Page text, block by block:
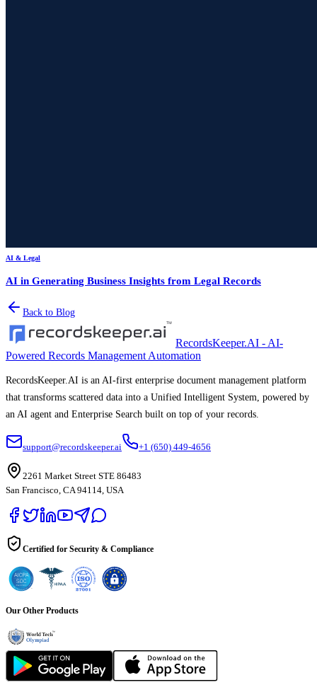
AI & Legal
AI in Generating Business Insights from Legal Records
Back to Blog
RecordsKeeper.AI - AI-
Powered Records Management Automation
RecordsKeeper.AI is an AI-first enterprise document management platform
that transforms scattered data into a Unified Intelligent System, powered by
an AI agent and Enterprise Search built on top of your records.
support@recordskeeper.ai +1 (650) 449-4656
2261 Market Street STE 86483
San Francisco, CA 94114, USA
Certified for Security & Compliance
Our Other Products